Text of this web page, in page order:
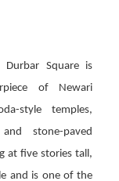
Durbar Square is
of Newari
style temples,
stone-paved
at five stories tall,
and is one of the